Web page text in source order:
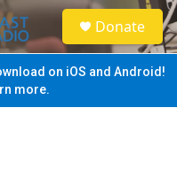
S
e
a
Donate
on iOS and Android!
more.